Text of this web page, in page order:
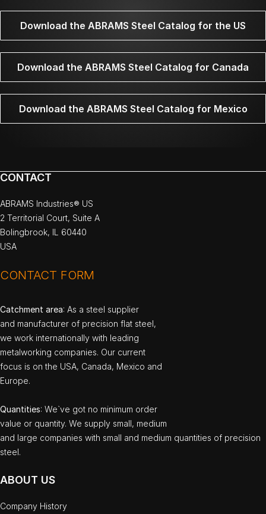
Download the ABRAMS Steel Catalog for the US
Download the ABRAMS Steel Catalog for Canada
Download the ABRAMS Steel Catalog for Mexico
CONTACT
ABRAMS Industries® US
2 Territorial Court, Suite A
Bolingbrook, IL 60440
USA
CONTACT FORM
Catchment area: As a steel supplier
and manufacturer of precision flat steel,
we work internationally with leading
metalworking companies. Our current
focus is on the USA, Canada, Mexico and
Europe.
Quantities: We`ve got no minimum order
value or quantity. We supply small, medium
and large companies with small and medium quantities of precision
steel.
ABOUT US
Company History